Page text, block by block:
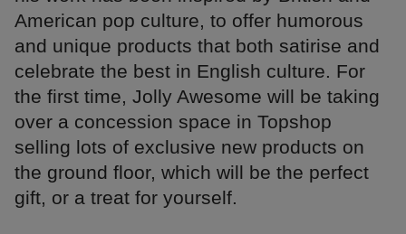
American pop culture, to offer humorous
and unique products that both satirise and
celebrate the best in English culture. For
the first time, Jolly Awesome will be taking
over a concession space in Topshop
selling lots of exclusive new products on
the ground floor, which will be the perfect
gift, or a treat for yourself.